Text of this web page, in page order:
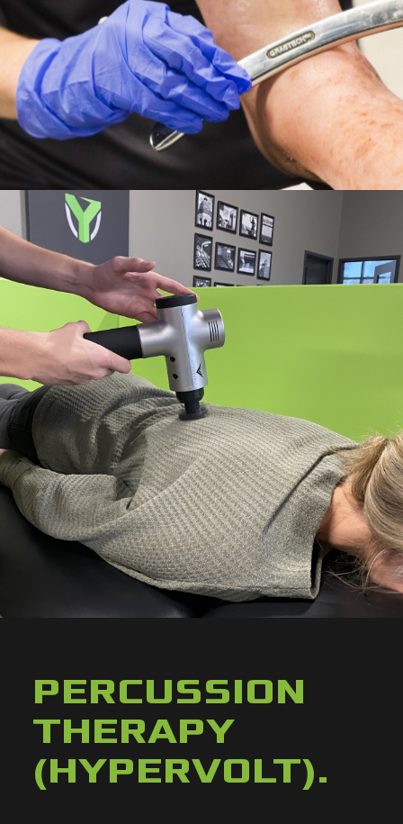
PERCUSSION
THERAPY
(HYPERVOLT).